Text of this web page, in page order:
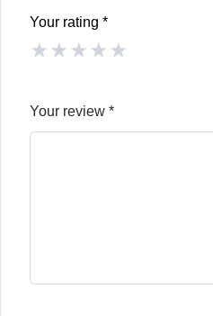
Your rating *
★★★★★
Your review *